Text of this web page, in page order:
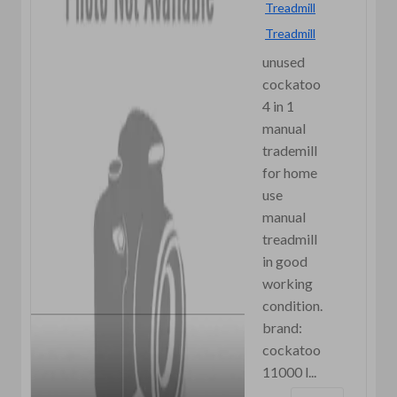
Treadmill
Treadmill
unused
cockatoo
4 in 1
manual
trademill
for home
use
manual
treadmill
in good
working
condition.
brand:
cockatoo
11000 l...